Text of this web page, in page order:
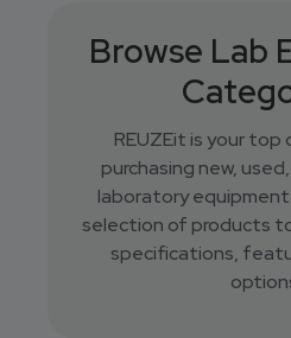
Browse Lab
REUZEit is your
purchasing new,
laboratory
selection of products
specifications,